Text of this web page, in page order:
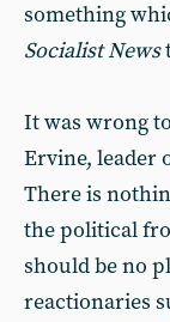
something
Socialist News
It was wrong
Ervine, leader
There is
the political
should be no
reactionaries